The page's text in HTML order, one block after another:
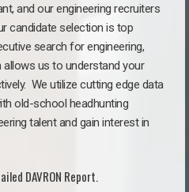
and our engineering recruiters
candidate selection is top
search for engineering,
us to understand your
We utilize cutting edge data
old-school headhunting
talent and gain interest in
DAVRON Report.